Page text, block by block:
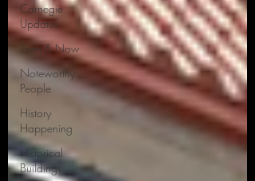
Carnegie
Updates
Then & Now
Noteworthy
People
History
Happening
Historical
Buildings